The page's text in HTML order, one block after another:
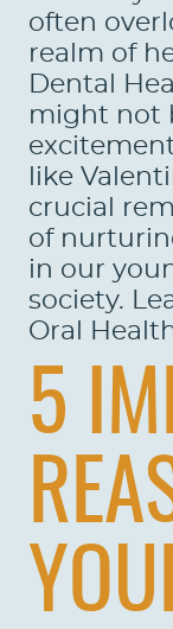
often
realm of
Dental
might not
like
crucial
of
in our
society.
Oral
5